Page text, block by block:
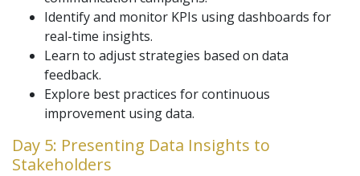
Identify and monitor KPIs using dashboards for
real-time insights.
Learn to adjust strategies based on data
feedback.
Explore best practices for continuous
improvement using data.
Day 5: Presenting Data Insights to
Stakeholders